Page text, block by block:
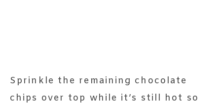
Sprinkle the remaining chocolate
chips over top while it’s still hot so